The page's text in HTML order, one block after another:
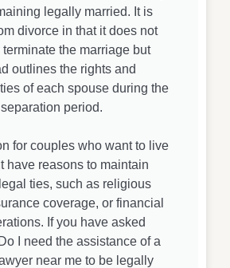
legally married. It is
divorce in that it does not
the marriage but
outlines the rights and
of each spouse during the
separation period.
for couples who want to live
have reasons to maintain
ties, such as religious
coverage, or financial
If you have asked
I need the assistance of a
near me to be legally